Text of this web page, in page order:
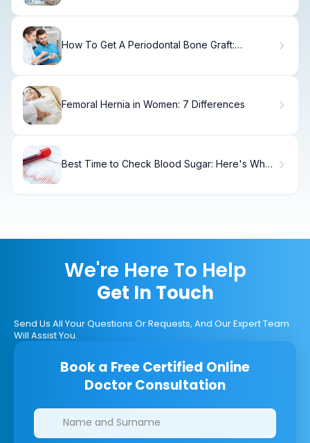
How To Get A Periodontal Bone Graft:
Femoral Hernia in Women: 7 Differences
Best Time to Check Blood Sugar: Here's What
We're Here To Help
Get In Touch
Send Us All Your Questions Or Requests, And Our Expert Team
Will Assist You.
Book a Free Certified Online
Doctor Consultation
Clinics/branches